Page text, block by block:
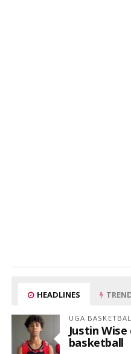
HEADLINES
UGA
Justin
basketball